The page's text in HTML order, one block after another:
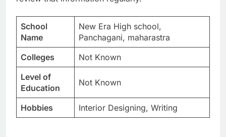
School
Name
New Era High school,
Panchagani, maharastra
Colleges
Not Known
Level of
Education
Not Known
Hobbies Interior Designing, Writing